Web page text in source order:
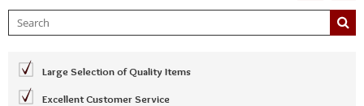
Large Selection of Quality Items
Excellent Customer Service